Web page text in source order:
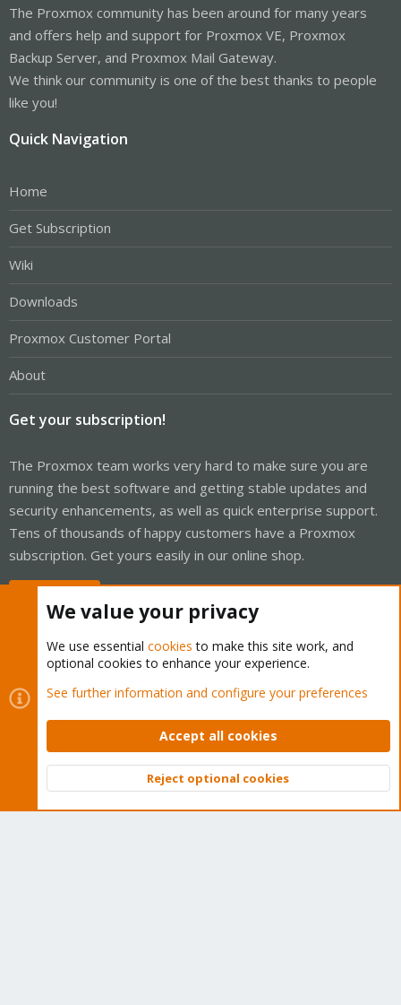
The Proxmox community has been around for many years
and offers help and support for Proxmox VE, Proxmox
Backup Server, and Proxmox Mail Gateway.
We think our community is one of the best thanks to people
like you!
Quick Navigation
Home
Get Subscription
Wiki
Downloads
Proxmox Customer Portal
About
Get your subscription!
The Proxmox team works very hard to make sure you are
running the best software and getting stable updates and
security enhancements, as well as quick enterprise support.
Tens of thousands of happy customers have a Proxmox
subscription. Get yours easily in our online shop.
Cookies
Proxmox Support Forum - Light Mode
Contact us
Terms and rules Privacy policy Help Home
Community platform by XenForo © 2010-2026 XenForo Ltd.
Top
We value your privacy
We use essential cookies to make this site work, and
optional cookies to enhance your experience.
See further information and configure your preferences
Accept all cookies
Reject optional cookies